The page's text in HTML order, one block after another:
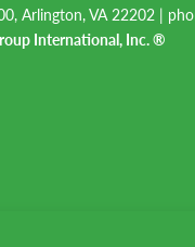
Arlington, VA 22202 |
International, Inc. ®